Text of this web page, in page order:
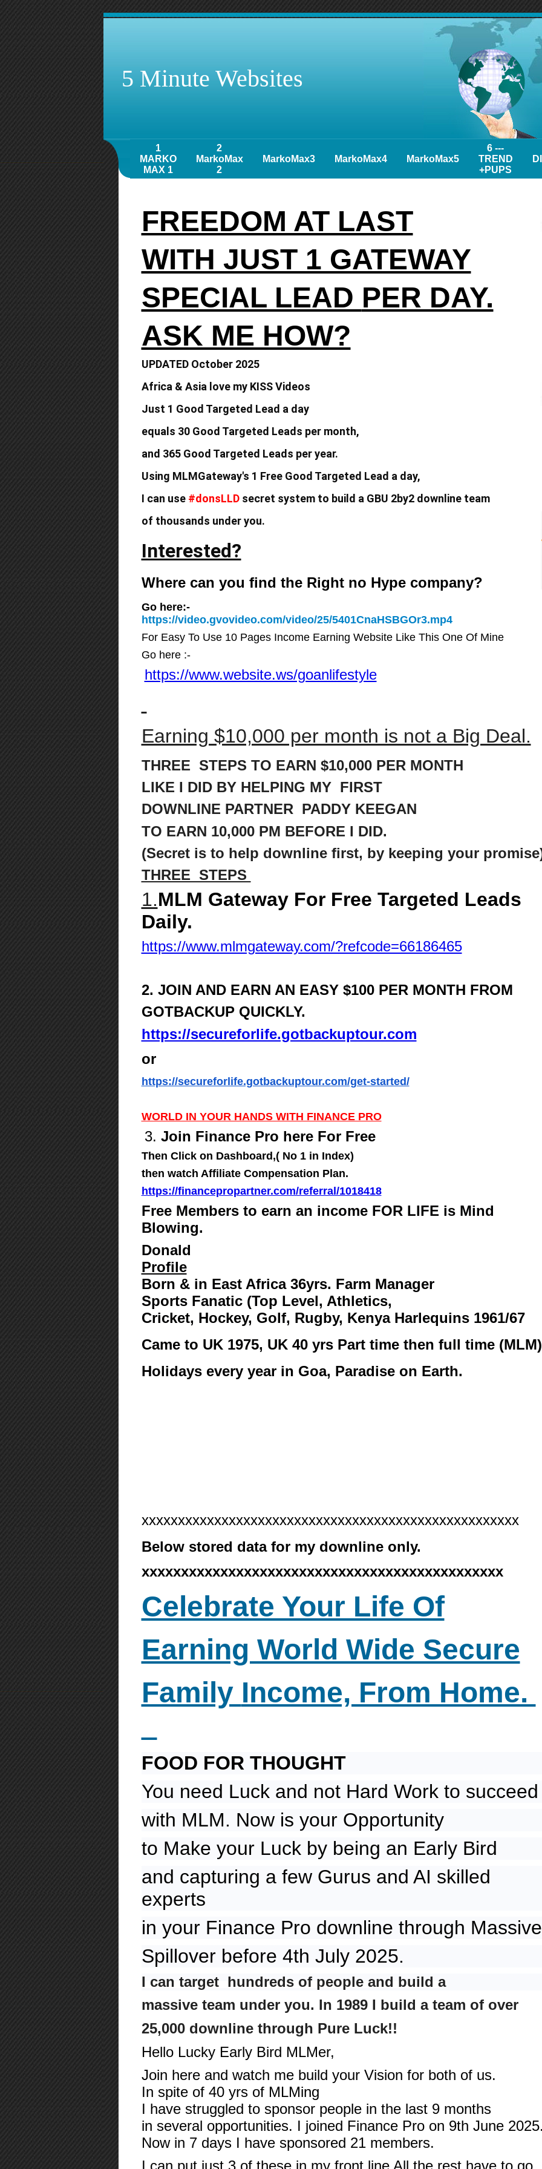
5 Minute Websites
1
MARKO
MAX 1
2
MarkoMax
2
MarkoMax3 MarkoMax4 MarkoMax5
6 ---
TREND
+PUPS
FREEDOM AT LAST
WITH JUST 1 GATEWAY
SPECIAL LEAD PER DAY.
ASK ME HOW?
UPDATED October 2025
Africa & Asia love my KISS Videos
Just 1 Good Targeted Lead a day
equals 30 Good Targeted Leads per month,
and 365 Good Targeted Leads per year.
Using MLMGateway's 1 Free Good Targeted Lead a day,
I can use#donsLLDsecret system to build a GBU 2by2 downline team
of thousands under you.
Interested?
Where can you find the Right no Hype company?
Go here:-
https://video.gvovideo.com/video/25/5401CnaHSBGOr3.mp4
For Easy To Use 10 Pages Income Earning Website Like This One Of Mine
Go here :-
https://www.website.ws/goanlifestyle
Earning $10,000 per month is not a Big Deal.
THREE STEPS TO EARN $10,000 PER MONTH
LIKE I DID BY HELPING MY FIRST
DOWNLINE PARTNER PADDY KEEGAN
TO EARN 10,000 PM BEFORE I DID.
(Secret is to help downline first, by keeping your
THREE STEPS
1.MLM Gateway For Free Targeted Leads
Daily.
https://www.mlmgateway.com/?refcode=66186465
2. JOIN AND EARN AN EASY $100 PER MONTH FROM
GOTBACKUP QUICKLY.
https://secureforlife.gotbackuptour.com
or
https://secureforlife.gotbackuptour.com/get-started/
WORLD IN YOUR HANDS WITH FINANCE PRO
3. Join Finance Pro here For Free
Then Click on Dashboard,( No 1 in Index)
then watch Affiliate Compensation Plan.
https://financepropartner.com/referral/1018418
Free Members to earn an income FOR LIFE is Mind
Blowing.
Donald
Profile
Born & in East Africa 36yrs. Farm Manager
Sports Fanatic (Top Level, Athletics,
Cricket, Hockey, Golf, Rugby, Kenya Harlequins 1961/67
Came to UK 1975, UK 40 yrs Part time then full time (MLM)
Holidays every year in Goa, Paradise on Earth.
xxxxxxxxxxxxxxxxxxxxxxxxxxxxxxxxxxxxxxxxxxxxxxxxxxxx
Below stored data for my downline only.
xxxxxxxxxxxxxxxxxxxxxxxxxxxxxxxxxxxxxxxxxxxxxx
Celebrate Your Life Of
Earning World Wide Secure
Family Income, From Home.
FOOD FOR THOUGHT
You need Luck and not Hard Work to succeed
with MLM. Now is your Opportunity
to Make your Luck by being an Early Bird
and capturing a few Gurus and AI skilled
experts
in your Finance Pro downline through Massive
Spillover before 4th July 2025.
I can target hundreds of people and build a
massive team under you. In 1989 I build a team of over
25,000 downline through Pure Luck!!
Hello Lucky Early Bird MLMer,
Join here and watch me build your Vision for both of us.
In spite of 40 yrs of MLMing
I have struggled to sponsor people in the last 9 months
in several opportunities. I joined Finance Pro on 9th June
Now in 7 days I have sponsored 21 members.
I can put just 3 of these in my front line All the rest have to go